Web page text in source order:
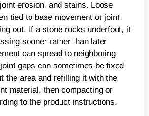
erosion, and stains. Loose
tied to base movement or joint
out. If a stone rocks underfoot, it
sooner rather than later
can spread to neighboring
gaps can sometimes be fixed
the area and refilling it with the
material, then compacting or
to the product instructions.